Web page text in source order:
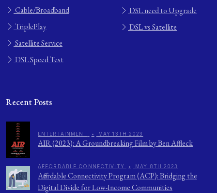
Cable/Broadband
TriplePlay
Satellite Service
DSL Speed Test
DSL need to Upgrade
DSL vs Satellite
Recent Posts
ENTERTAINMENT • MAY 13TH 2023
AIR (2023): A Groundbreaking Film by Ben Affleck
AFFORDABLE CONNECTIVITY • MAY 8TH 2023
Affordable Connectivity Program (ACP): Bridging the
Digital Divide for Low-Income Communities